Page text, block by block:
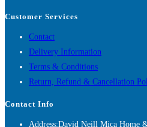
Customer Services
Contact
Delivery Information
Terms & Conditions
Return, Refund & Cancellation
Contact Info
Address:David Neill Mica Home